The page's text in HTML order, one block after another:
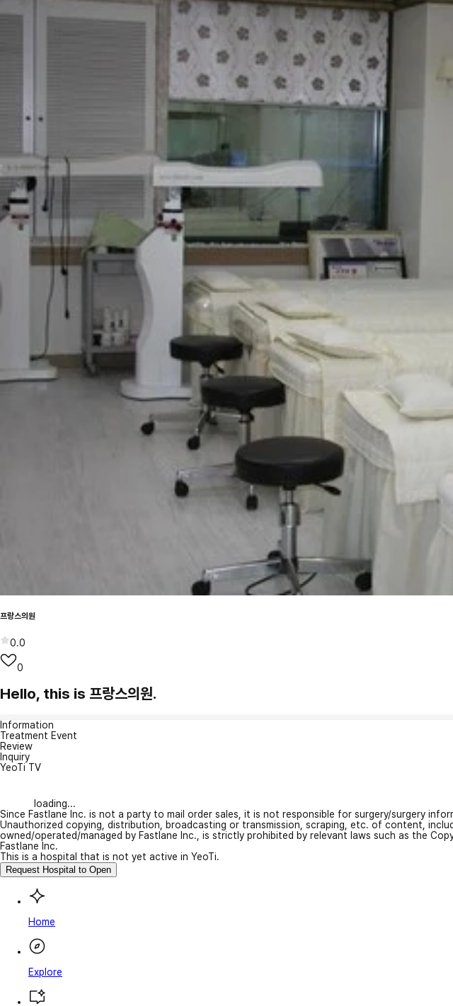
프랑스의원
0.0
0
Hello, this is 프랑스의원.
Information
Treatment Event
Review
Inquiry
YeoTi TV
loading...
Since Fastlane Inc. is not a party to mail order sales, it is not responsible for surgery/surgery
Unauthorized copying, distribution, broadcasting or transmission, scraping, etc. of content,
owned/operated/managed by Fastlane Inc., is strictly prohibited by relevant laws such as the
Fastlane Inc.
This is a hospital that is not yet active in YeoTi.
Request Hospital to Open
Home
Explore